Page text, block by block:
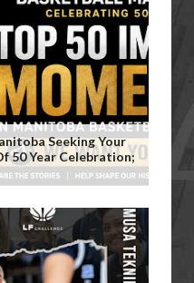
Seeking Your
50 Year Celebration;